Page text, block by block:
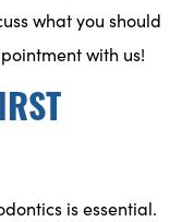
what you should
with us!
is essential.